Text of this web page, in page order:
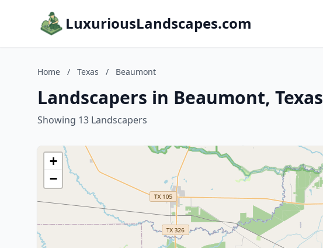
LuxuriousLandscapes.com
Home / Texas / Beaumont
Landscapers in Beaumont, Texas
Showing 13 Landscapers
+
−